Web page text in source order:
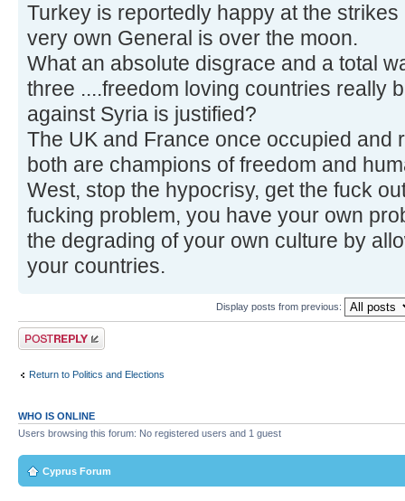
Turkey is reportedly happy at the
very own General is over the moon.
What an absolute disgrace and a total
three ....freedom loving countries really
against Syria is justified?
The UK and France once occupied and
both are champions of freedom and
West, stop the hypocrisy, get the fuck
fucking problem, you have your own
the degrading of your own culture by
your countries.
Display posts from previous:
Post a reply
Return to Politics and Elections
WHO IS ONLINE
Users browsing this forum: No registered users and 1 guest
Cyprus Forum